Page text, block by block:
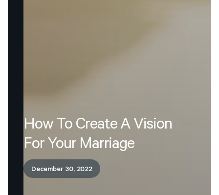
How To Create A Vision
For Your Marriage
December 30, 2022